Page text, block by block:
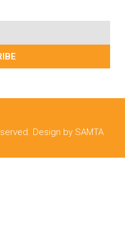
Design by SAMTA